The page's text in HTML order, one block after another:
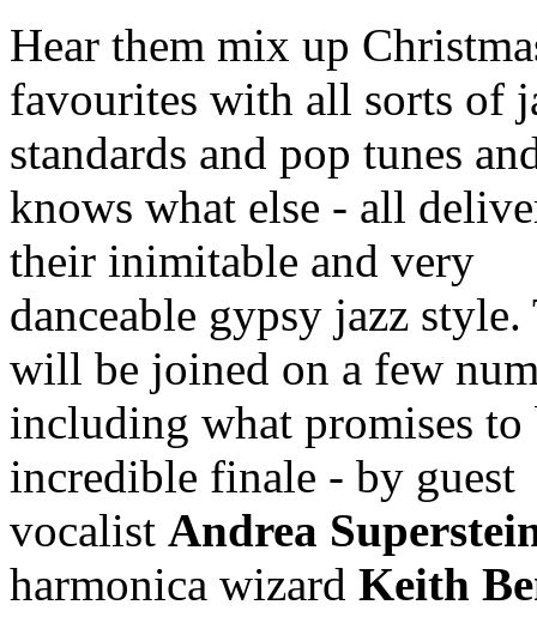
Hear them mix up
favourites with all sorts of
standards and pop tunes
knows what else - all
their inimitable and very
danceable gypsy jazz style.
will be joined on a few
including what promises to
incredible finale - by guest
vocalist Andrea
harmonica wizard Keith